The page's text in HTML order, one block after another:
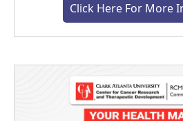
Click Here For More